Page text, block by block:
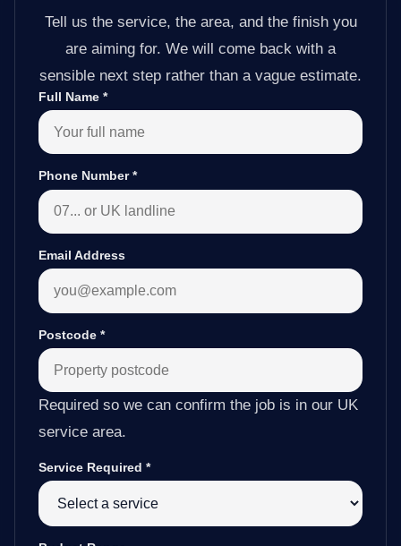
Tell us the service, the area, and the finish you
are aiming for. We will come back with a
sensible next step rather than a vague estimate.
Full Name *
Phone Number*
Email Address
Postcode *
Required so we can confirm the job is in our UK
service area.
Service Required *